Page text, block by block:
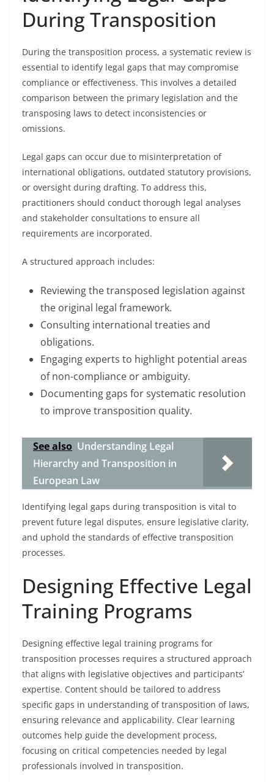
During Transposition
During the transposition process, a systematic review is
essential to identify legal gaps that may compromise
compliance or effectiveness. This involves a detailed
comparison between the primary legislation and the
transposing laws to detect inconsistencies or
omissions.
Legal gaps can occur due to misinterpretation of
international obligations, outdated statutory provisions,
or oversight during drafting. To address this,
practitioners should conduct thorough legal analyses
and stakeholder consultations to ensure all
requirements are incorporated.
A structured approach includes:
Reviewing the transposed legislation against
the original legal framework.
Consulting international treaties and
obligations.
Engaging experts to highlight potential areas
of non-compliance or ambiguity.
Documenting gaps for systematic resolution
to improve transposition quality.
See also Understanding Legal
Hierarchy and Transposition in
European Law
Identifying legal gaps during transposition is vital to
prevent future legal disputes, ensure legislative clarity,
and uphold the standards of effective transposition
processes.
Designing Effective Legal
Training Programs
Designing effective legal training programs for
transposition processes requires a structured approach
that aligns with legislative objectives and participants’
expertise. Content should be tailored to address
specific gaps in understanding of transposition of laws,
ensuring relevance and applicability. Clear learning
outcomes help guide the development process,
focusing on critical competencies needed by legal
professionals involved in transposition.